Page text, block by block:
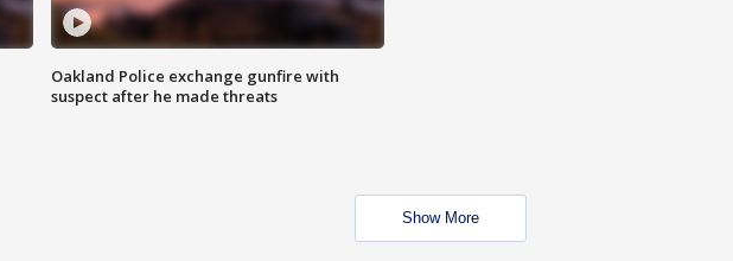
Oakland Police exchange gunfire with
suspect after he made threats
Show More